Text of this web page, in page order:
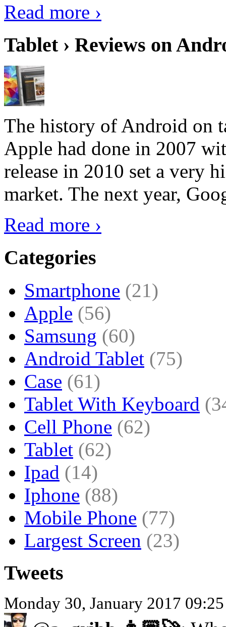
Read more ›
Tablet › Reviews on
The history of Android on
Apple had done in 2007
release in 2010 set a very
market. The next year,
Read more ›
Categories
Smartphone (21)
Apple (56)
Samsung (60)
Android Tablet (75)
Case (61)
Tablet With Keyboard
Cell Phone (62)
Tablet (62)
Ipad (14)
Iphone (88)
Mobile Phone (77)
Largest Screen (23)
Tweets
Monday 30, January 2017